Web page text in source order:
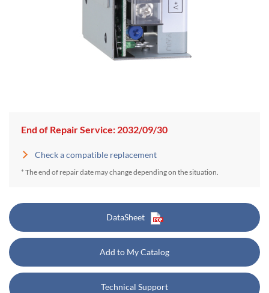
End of Repair Service: 2032/09/30
Check a compatible replacement
* The end of repair date may change depending on the situation.
DataSheet
Add to My Catalog
Technical Support